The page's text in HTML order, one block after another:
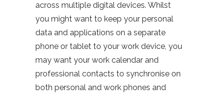
across multiple digital devices. Whilst
you might want to keep your personal
data and applications on a separate
phone or tablet to your work device, you
may want your work calendar and
professional contacts to synchronise on
both personal and work phones and